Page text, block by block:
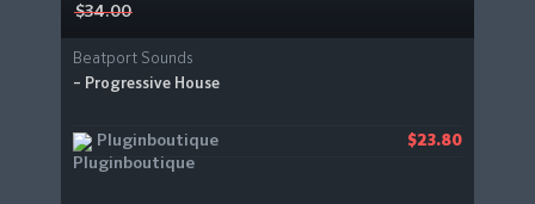
$34.00
Beatport Sounds
– Progressive House
Pluginboutique $23.80